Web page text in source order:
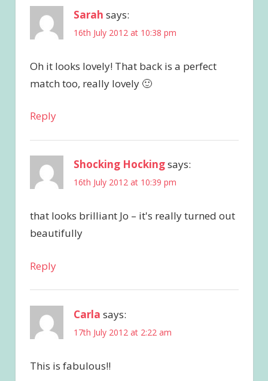
Sarah says:
16th July 2012 at 10:38 pm
Oh it looks lovely! That back is a perfect
match too, really lovely 🙂
Reply
Shocking Hockingsays:
16th July 2012 at 10:39 pm
that looks brilliant Jo – it's really turned out
beautifully
Reply
Carla says:
17th July 2012 at 2:22 am
This is fabulous!!